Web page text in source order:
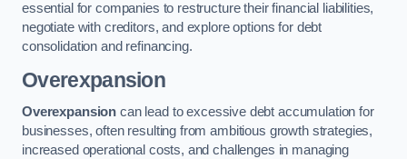
essential for companies to restructure their financial liabilities,
negotiate with creditors, and explore options for debt
consolidation and refinancing.
Overexpansion
Overexpansion can lead to excessive debt accumulation for
businesses, often resulting from ambitious growth strategies,
increased operational costs, and challenges in managing